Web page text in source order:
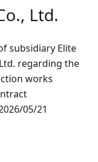
Ltd.
subsidiary Elite
regarding the
works
05/21